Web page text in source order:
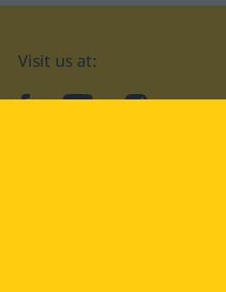
Visit us at:
facebookYouTubeInstagram